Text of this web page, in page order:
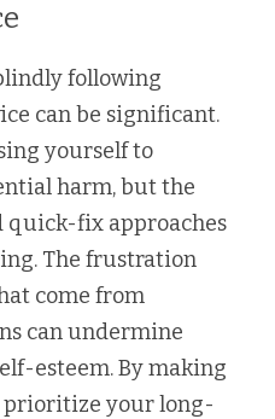
following
can be significant.
yourself to
harm, but the
quick-fix approaches
The frustration
come from
can undermine
esteem. By making
prioritize your long-